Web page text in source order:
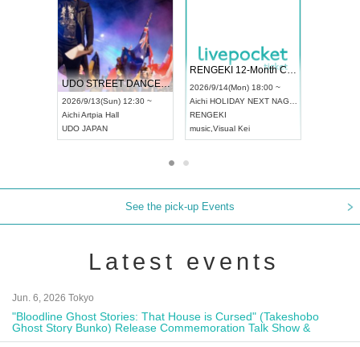
UDO STREET DANCE WORLD CHAMPIONSHIP JAPAN 2026
2026/9/13(Sun) 12:30 ~
AichiArtpia Hall
UDO JAPAN
RENGEKI 12-Month Consecutive ONE MAN TOUR "Seisei Ruten" -Sep. Edition -
2026/9/14(Mon) 18:00 ~
Aichi HOLIDAY NEXT NAGOYA
RENGEKI
music Visual Kei
See the pick-up Events
Latest events
Jun. 6, 2026 Tokyo
"Bloodline Ghost Stories: That House is Cursed" (Takeshobo
Ghost Story Bunko) Release Commemoration Talk Show &
Autograph Session